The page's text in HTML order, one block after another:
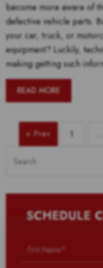
become more aware of
defective vehicle parts.
your car, truck, or
equipment? Luckily,
making getting such
READ MORE
« Prev 1
Search
for:
SCHEDULE